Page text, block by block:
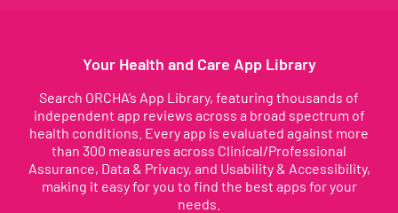
Your Health and Care App Library
Search ORCHA’s App Library, featuring thousands of
independent app reviews across a broad spectrum of
health conditions. Every app is evaluated against more
than 300 measures across Clinical/Professional
Assurance, Data & Privacy, and Usability & Accessibility,
making it easy for you to find the best apps for your
needs.